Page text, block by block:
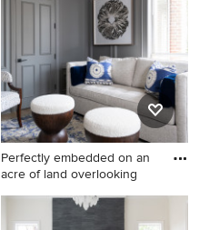
Perfectly embedded on an
acre of land overlooking
Mid-sized transitional formal
and enclosed light wood